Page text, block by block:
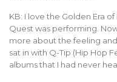
KB: I love the Golden Era
Quest was performing.
more about the feeling
sat in with Q-Tip (Hip Hop
albums that I had never